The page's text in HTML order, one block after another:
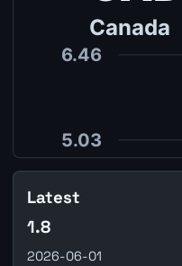
Latest
1.8
2026-06-01